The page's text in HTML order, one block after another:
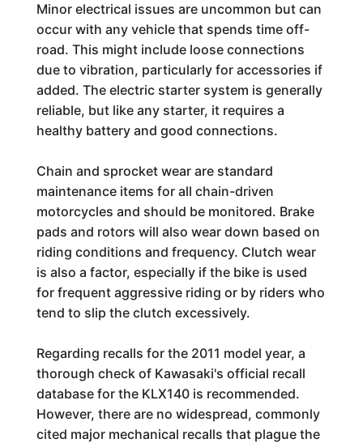
Minor electrical issues are uncommon but can
occur with any vehicle that spends time off-
road. This might include loose connections
due to vibration, particularly for accessories if
added. The electric starter system is generally
reliable, but like any starter, it requires a
healthy battery and good connections.
Chain and sprocket wear are standard
maintenance items for all chain-driven
motorcycles and should be monitored. Brake
pads and rotors will also wear down based on
riding conditions and frequency. Clutch wear
is also a factor, especially if the bike is used
for frequent aggressive riding or by riders who
tend to slip the clutch excessively.
Regarding recalls for the 2011 model year, a
thorough check of Kawasaki's official recall
database for the KLX140 is recommended.
However, there are no widespread, commonly
cited major mechanical recalls that plague the